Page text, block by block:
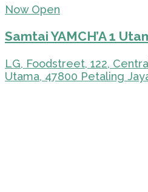
Now Open
Samtai YAMCH’A 1
LG, Foodstreet, 122,
Utama, 47800 Petaling